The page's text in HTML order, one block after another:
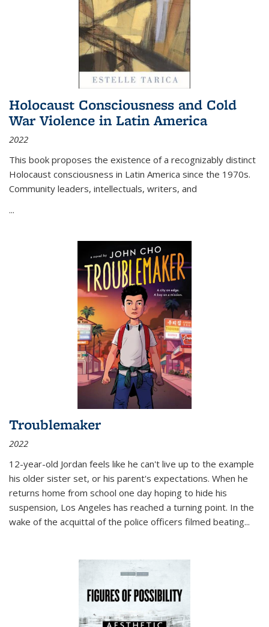
Holocaust Consciousness and Cold
War Violence in Latin America
2022
This book proposes the existence of a recognizably distinct
Holocaust consciousness in Latin America since the 1970s.
Community leaders, intellectuals, writers, and
...
Troublemaker
2022
12-year-old Jordan feels like he can't live up to the example
his older sister set, or his parent's expectations. When he
returns home from school one day hoping to hide his
suspension, Los Angeles has reached a turning point. In the
wake of the acquittal of the police officers filmed beating...